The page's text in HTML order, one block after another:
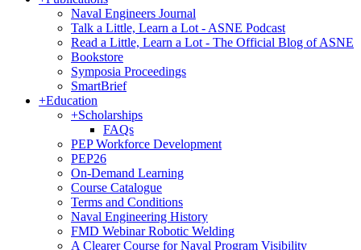
Naval Engineers Journal
Talk a Little, Learn a Lot - ASNE Podcast
Read a Little, Learn a Lot - The Official Blog of ASNE
Bookstore
Symposia Proceedings
SmartBrief
+Education
+Scholarships
FAQs
PEP Workforce Development
PEP26
On-Demand Learning
Course Catalogue
Terms and Conditions
Naval Engineering History
FMD Webinar Robotic Welding
A Clearer Course for Naval Program Visibility